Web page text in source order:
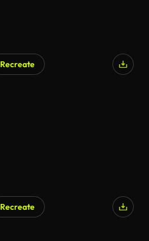
Recreate
Recreate